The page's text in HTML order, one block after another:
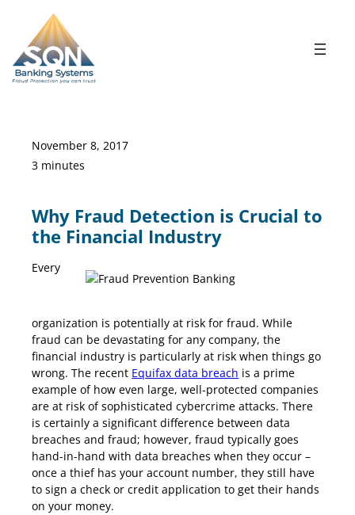
content
November 8, 2017
3 minutes
Why Fraud Detection is Crucial to
the Financial Industry
Every
organization is potentially at risk for fraud. While
fraud can be devastating for any company, the
financial industry is particularly at risk when things go
wrong. The recent Equifax data breach is a prime
example of how even large, well-protected companies
are at risk of sophisticated cybercrime attacks. There
is certainly a significant difference between data
breaches and fraud; however, fraud typically goes
hand-in-hand with data breaches when they occur –
once a thief has your account number, they still have
to sign a check or credit application to get their hands
on your money.